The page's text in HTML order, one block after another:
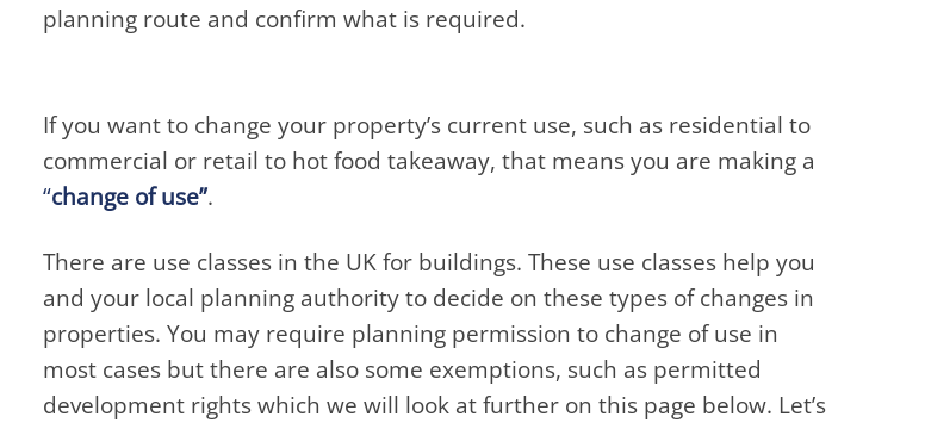
planning route and confirm what is required.
If you want to change your property’s current use, such as residential to
commercial or retail to hot food takeaway, that means you are making a
“change of use”.
There are use classes in the UK for buildings. These use classes help you
and your local planning authority to decide on these types of changes in
properties. You may require planning permission to change of use in
most cases but there are also some exemptions, such as permitted
development rights which we will look at further on this page below. Let’s